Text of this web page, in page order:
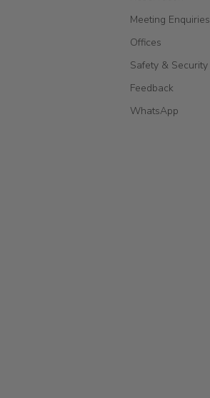
Meeting Enquiries
Offices
Safety & Security
Feedback
WhatsApp